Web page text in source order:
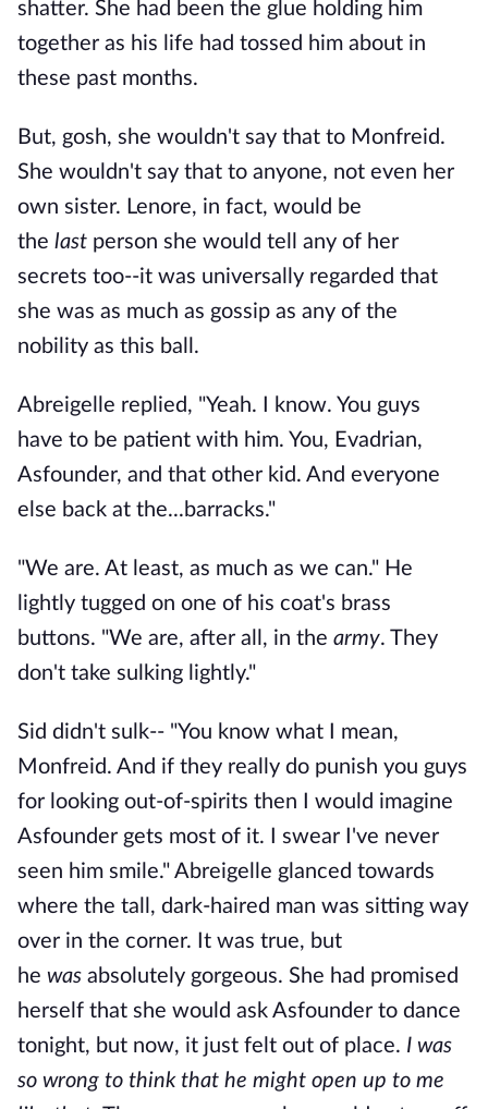
shatter. She had been the glue holding him
together as his life had tossed him about in
these past months.
But, gosh, she wouldn't say that to Monfreid.
She wouldn't say that to anyone, not even her
own sister. Lenore, in fact, would be
the last person she would tell any of her
secrets too--it was universally regarded that
she was as much as gossip as any of the
nobility as this ball.
Abreigelle replied, "Yeah. I know. You guys
have to be patient with him. You, Evadrian,
Asfounder, and that other kid. And everyone
else back at the...barracks."
"We are. At least, as much as we can." He
lightly tugged on one of his coat's brass
buttons. "We are, after all, in the army. They
don't take sulking lightly."
Sid didn't sulk-- "You know what I mean,
Monfreid. And if they really do punish you guys
for looking out-of-spirits then I would imagine
Asfounder gets most of it. I swear I've never
seen him smile." Abreigelle glanced towards
where the tall, dark-haired man was sitting way
over in the corner. It was true, but
he was absolutely gorgeous. She had promised
herself that she would ask Asfounder to dance
tonight, but now, it just felt out of place. I was
so wrong to think that he might open up to me